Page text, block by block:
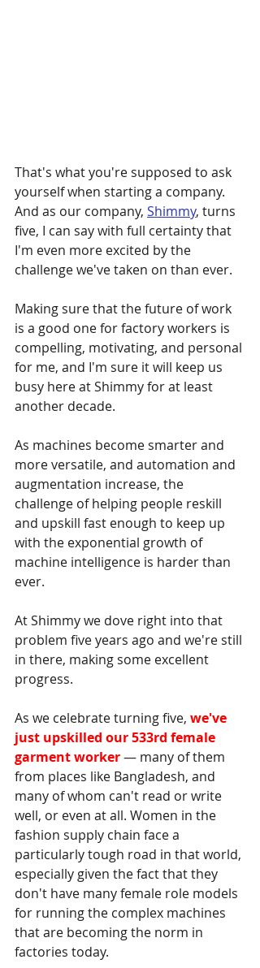
That's what you're supposed to ask
yourself when starting a company.
And as our company, Shimmy, turns
five, I can say with full certainty that
I'm even more excited by the
challenge we've taken on than ever.
Making sure that the future of work
is a good one for factory workers is
compelling, motivating, and personal
for me, and I'm sure it will keep us
busy here at Shimmy for at least
another decade.
As machines become smarter and
more versatile, and automation and
augmentation increase, the
challenge of helping people reskill
and upskill fast enough to keep up
with the exponential growth of
machine intelligence is harder than
ever.
At Shimmy we dove right into that
problem five years ago and we're still
in there, making some excellent
progress.
As we celebrate turning five, we've
just upskilled our 533rd female
garment worker— many of them
from places like Bangladesh, and
many of whom can't read or write
well, or even at all. Women in the
fashion supply chain face a
particularly tough road in that world,
especially given the fact that they
don't have many female role models
for running the complex machines
that are becoming the norm in
factories today.